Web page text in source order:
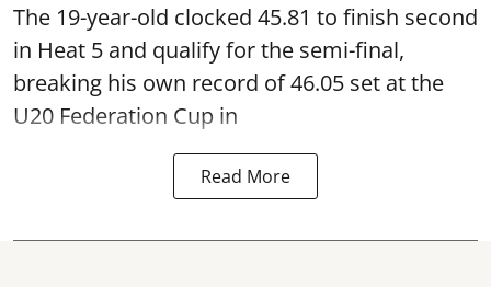
The 19-year-old clocked 45.81 to finish second
in Heat 5 and qualify for the semi-final,
breaking his own record of 46.05 set at the
U20 Federation Cup in
Read More